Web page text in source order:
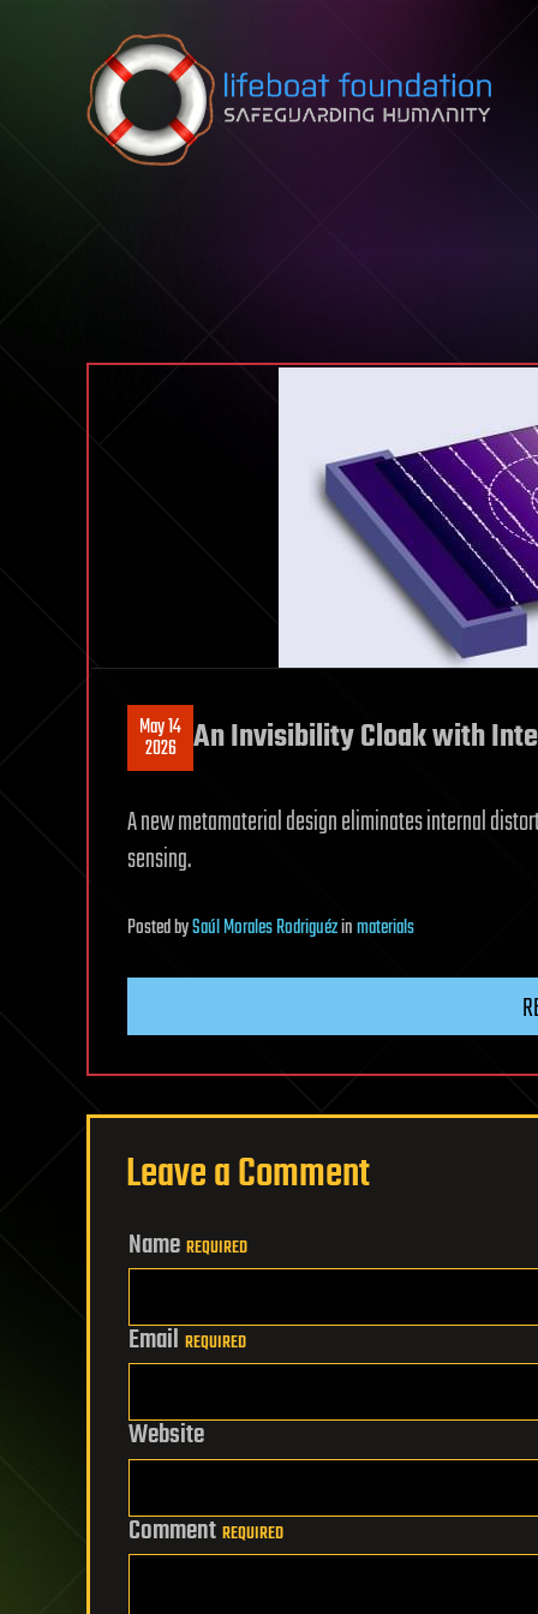
Skip to content
May 14
2026 An Invisibility Cloak with
A new metamaterial design eliminates internal
sensing.
PostedbySaúl Morales Rodriguézinmaterials
Leave a Comment
Name REQUIRED
Email REQUIRED
Website
Comment REQUIRED